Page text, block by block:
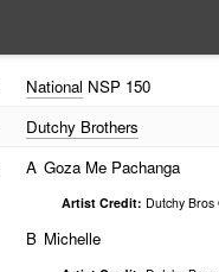
National NSP 150
Dutchy Brothers
A Goza Me Pachanga
Artist Credit: Dutchy Bros
B Michelle